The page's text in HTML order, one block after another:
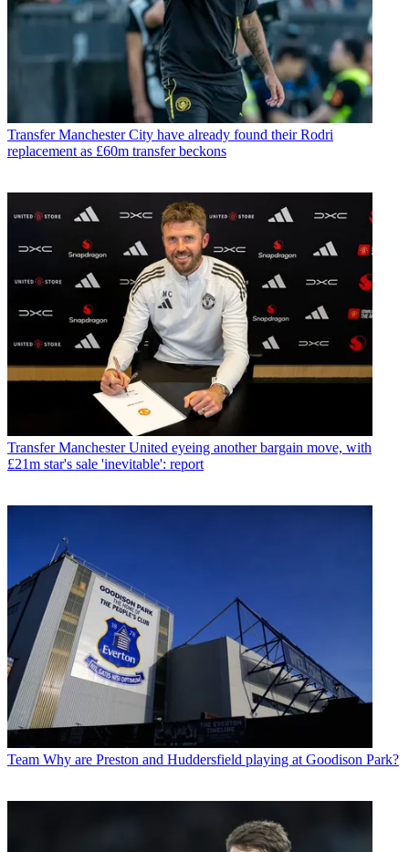
Transfer Manchester City have already found their Rodri
replacement as £60m transfer beckons
Transfer Manchester United eyeing another bargain move, with
£21m star's sale 'inevitable': report
Team Why are Preston and Huddersfield playing at Goodison Park?